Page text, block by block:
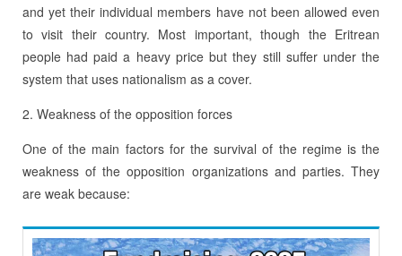
and yet their individual members have not been allowed even
to visit their country. Most important, though the Eritrean
people had paid a heavy price but they still suffer under the
system that uses nationalism as a cover.
2. Weakness of the opposition forces
One of the main factors for the survival of the regime is the
weakness of the opposition organizations and parties. They
are weak because: